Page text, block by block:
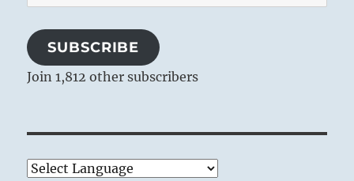
Address
SUBSCRIBE
Join 1,812 other subscribers